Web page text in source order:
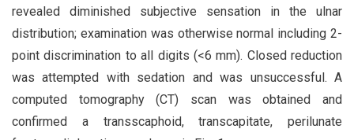
revealed diminished subjective sensation in the ulnar
distribution; examination was otherwise normal including 2-
point discrimination to all digits (<6 mm). Closed reduction
was attempted with sedation and was unsuccessful. A
computed tomography (CT) scan was obtained and
confirmed a transscaphoid, transcapitate, perilunate